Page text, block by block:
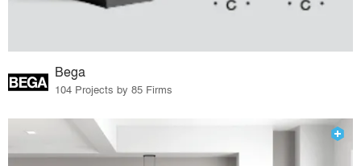
Bega
104 Projects by 85 Firms